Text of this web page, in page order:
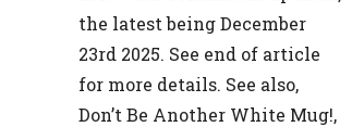
the latest being December
23rd 2025. See end of article
for more details. See also,
Don’t Be Another White Mug!,